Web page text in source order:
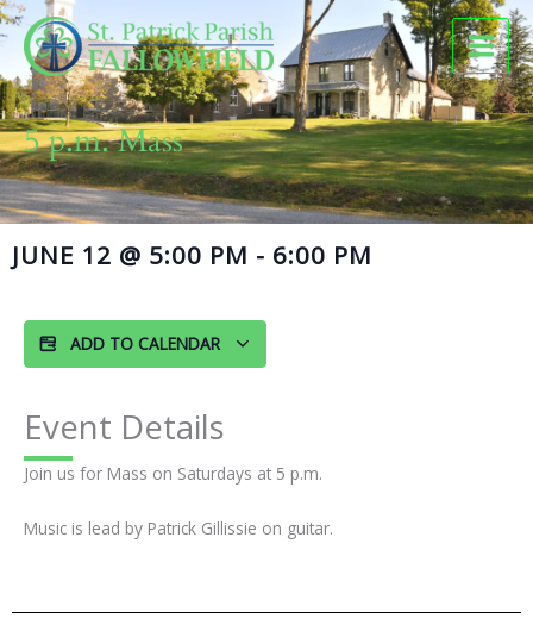
Skip
to
content
5 p.m. Mass
JUNE 12 @ 5:00 PM - 6:00 PM
ADD TO CALENDAR
Event Details
Join us for Mass on Saturdays at 5 p.m.
Music is lead by Patrick Gillissie on guitar.